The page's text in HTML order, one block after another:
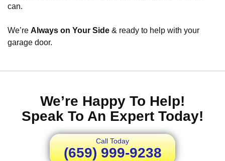
can.
We’re Always on Your Side & ready to help with your
garage door.
We’re Happy To Help!
Speak To An Expert Today!
Call Today
(659) 999-9238